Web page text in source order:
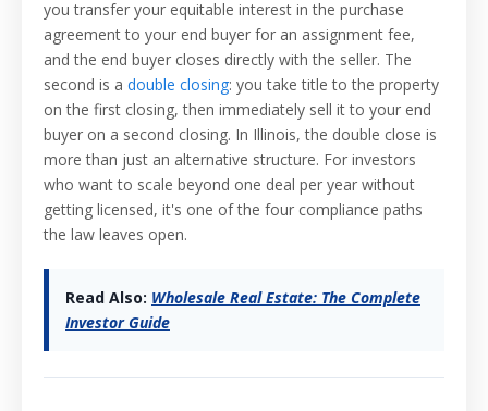
you transfer your equitable interest in the purchase
agreement to your end buyer for an assignment fee,
and the end buyer closes directly with the seller. The
second is a double closing: you take title to the property
on the first closing, then immediately sell it to your end
buyer on a second closing. In Illinois, the double close is
more than just an alternative structure. For investors
who want to scale beyond one deal per year without
getting licensed, it's one of the four compliance paths
the law leaves open.
Read Also: Wholesale Real Estate: The Complete
Investor Guide